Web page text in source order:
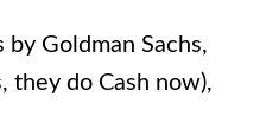
by Goldman Sachs,
they do Cash now),